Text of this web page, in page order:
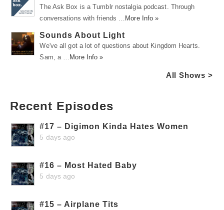
The Ask Box is a Tumblr nostalgia podcast. Through
conversations with friends …
More Info »
Sounds About Light
We've all got a lot of questions about Kingdom Hearts.
Sam, a …
More Info »
All Shows >
Recent Episodes
#17 – Digimon Kinda Hates Women
5 days ago
#16 – Most Hated Baby
5 days ago
#15 – Airplane Tits